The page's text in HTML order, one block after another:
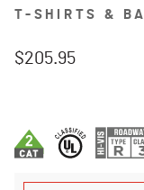
T-SHIRTS &
$205.95